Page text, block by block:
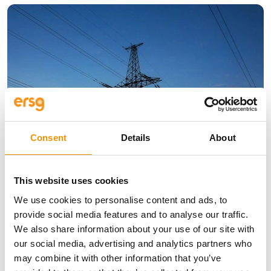
Consent Details About
This website uses cookies
We use cookies to personalise content and ads, to
provide social media features and to analyse our traffic.
We also share information about your use of our site with
our social media, advertising and analytics partners who
may combine it with other information that you’ve
Insights
Foundation of Europe’s Energy
Future